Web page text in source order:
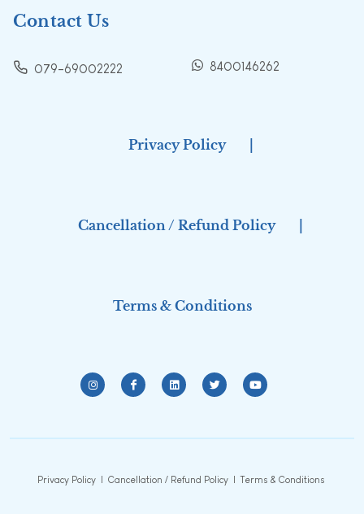
Contact Us
079-69002222 8400146262
Privacy Policy
Cancellation / Refund Policy
Terms & Conditions
Privacy Policy | Cancellation / Refund Policy | Terms & Conditions